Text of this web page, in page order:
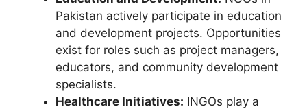
Pakistan actively participate in education
and development projects. Opportunities
exist for roles such as project managers,
educators, and community development
specialists.
Healthcare Initiatives: INGOs play a